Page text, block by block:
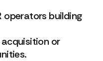
operators building
acquisition or